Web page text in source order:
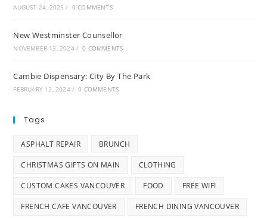
AUGUST 24, 2025 / 0 COMMENTS
New Westminster Counsellor
NOVEMBER 13, 2024 / 0 COMMENTS
Cambie Dispensary: City By The Park
FEBRUARY 12, 2024 / 0 COMMENTS
Tags
ASPHALT REPAIR BRUNCH
CHRISTMAS GIFTS ON MAIN CLOTHING
CUSTOM CAKES VANCOUVER FOOD FREE WIFI
FRENCH CAFE VANCOUVER FRENCH DINING VANCOUVER